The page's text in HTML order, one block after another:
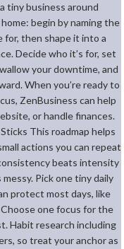
tiny business around
begin by naming the
for, then shape it into a
Decide who it’s for, set
your downtime, and
When you’re ready to
ZenBusiness can help
or handle finances.
This roadmap helps
actions you can repeat
beats intensity
Pick one tiny daily
protect most days, like
one focus for the
Habit research including
so treat your anchor as